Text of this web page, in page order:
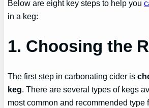
Below are eight key steps to help you
in a keg:
1. Choosing the
The first step in carbonating cider is
keg. There are several types of kegs
most common and recommended type